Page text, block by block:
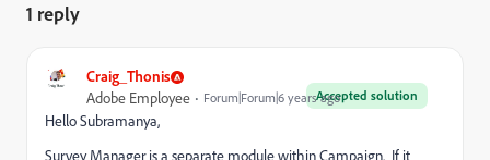
1 reply
Craig_Thonis
Accepted solution
Adobe Employee Forum|Forum|6 years ago
Hello Subramanya,
Survey Manager is a separate module within Campaign. If it